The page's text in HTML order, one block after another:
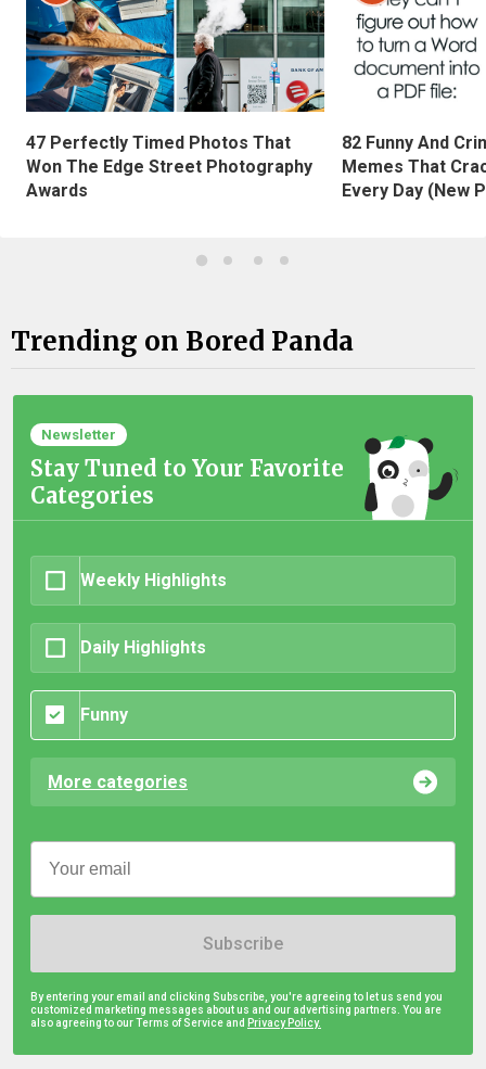
47 Perfectly Timed Photos That
Won The Edge Street Photography
Awards
82 Funny And
Memes That
Every Day (New
Trending on Bored Panda
Newsletter
Stay Tuned to Your Favorite
Categories
Weekly Highlights
Daily Highlights
Funny
More categories
Subscribe
By entering your email and clicking Subscribe, you're agreeing to let us send you
customized marketing messages about us and our advertising partners. You are
also agreeing to our Terms of Service and Privacy Policy.